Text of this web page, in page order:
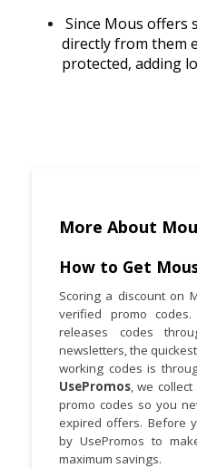
Since Mous offers
directly from them
protected, adding
More About
How to Get
Scoring a discount on
verified promo
releases codes
newsletters, the
working codes is
UsePromos, we
promo codes so you
expired offers. Before
by UsePromos to
maximum savings.